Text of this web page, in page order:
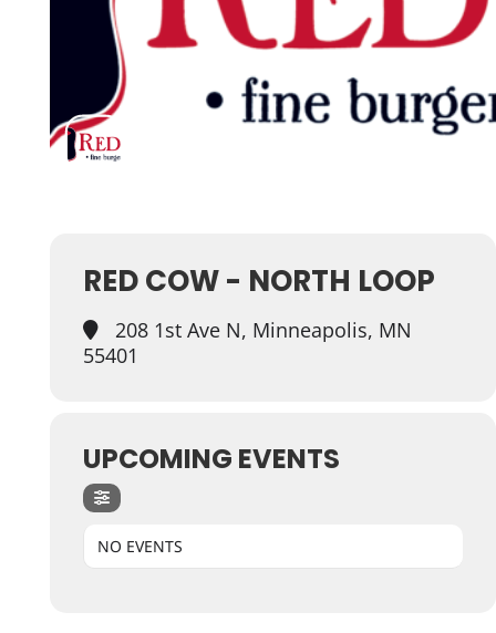
RED COW - NORTH LOOP
208 1st Ave N, Minneapolis, MN
55401
UPCOMING EVENTS
NO EVENTS